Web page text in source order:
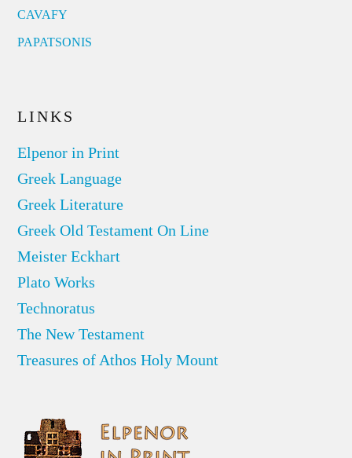
CAVAFY
PAPATSONIS
LINKS
Elpenor in Print
Greek Language
Greek Literature
Greek Old Testament On Line
Meister Eckhart
Plato Works
Technoratus
The New Testament
Treasures of Athos Holy Mount